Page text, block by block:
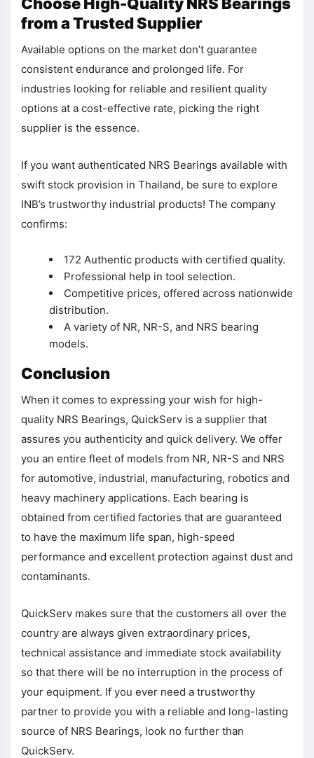
from a Trusted Supplier
Available options on the market don’t guarantee
consistent endurance and prolonged life. For
industries looking for reliable and resilient quality
options at a cost-effective rate, picking the right
supplier is the essence.
If you want authenticated NRS Bearings available with
swift stock provision in Thailand, be sure to explore
INB’s trustworthy industrial products! The company
confirms:
172 Authentic products with certified quality.
Professional help in tool selection.
Competitive prices, offered across nationwide
distribution.
A variety of NR, NR-S, and NRS bearing
models.
Conclusion
When it comes to expressing your wish for high-
quality NRS Bearings, QuickServ is a supplier that
assures you authenticity and quick delivery. We offer
you an entire fleet of models from NR, NR-S and NRS
for automotive, industrial, manufacturing, robotics and
heavy machinery applications. Each bearing is
obtained from certified factories that are guaranteed
to have the maximum life span, high-speed
performance and excellent protection against dust and
contaminants.
QuickServ makes sure that the customers all over the
country are always given extraordinary prices,
technical assistance and immediate stock availability
so that there will be no interruption in the process of
your equipment. If you ever need a trustworthy
partner to provide you with a reliable and long-lasting
source of NRS Bearings, look no further than
QuickServ.